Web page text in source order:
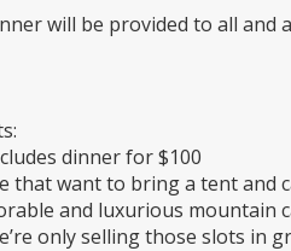
will be provided to all
dinner for $100
that want to bring a tent and
and luxurious mountain
only selling those slots in